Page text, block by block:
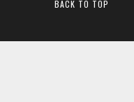
BACK TO TOP